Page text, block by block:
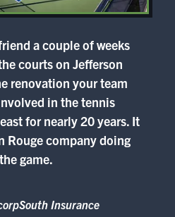
a couple of weeks
courts on Jefferson
renovation your team
in the tennis
for nearly 20 years. It
Rouge company doing
game.
Insurance